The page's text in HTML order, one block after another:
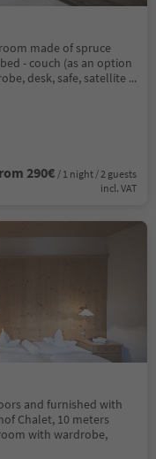
made of spruce
- couch (as an option
desk, safe, satellite ...
290€ / 1 night / 2 guests
incl. VAT
and furnished with
Chalet, 10 meters
with wardrobe,